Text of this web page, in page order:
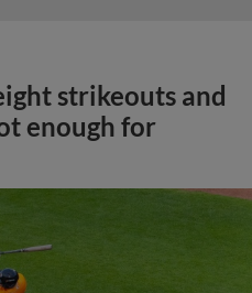
strikeouts and
enough for